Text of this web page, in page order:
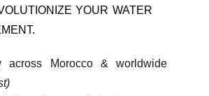
YOUR WATER
across Morocco & worldwide